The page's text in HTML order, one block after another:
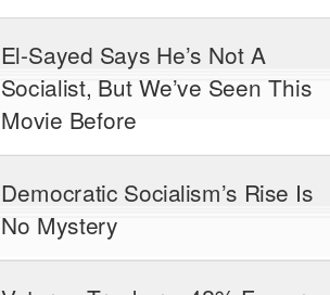
El-Sayed Says He’s Not A
Socialist, But We’ve Seen This
Movie Before
Democratic Socialism’s Rise Is
No Mystery